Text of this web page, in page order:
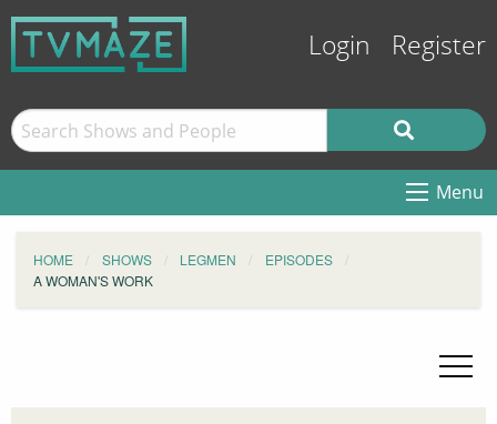
Login Register
Menu
HOME SHOWS LEGMEN
EPISODES
A WOMAN'S WORK